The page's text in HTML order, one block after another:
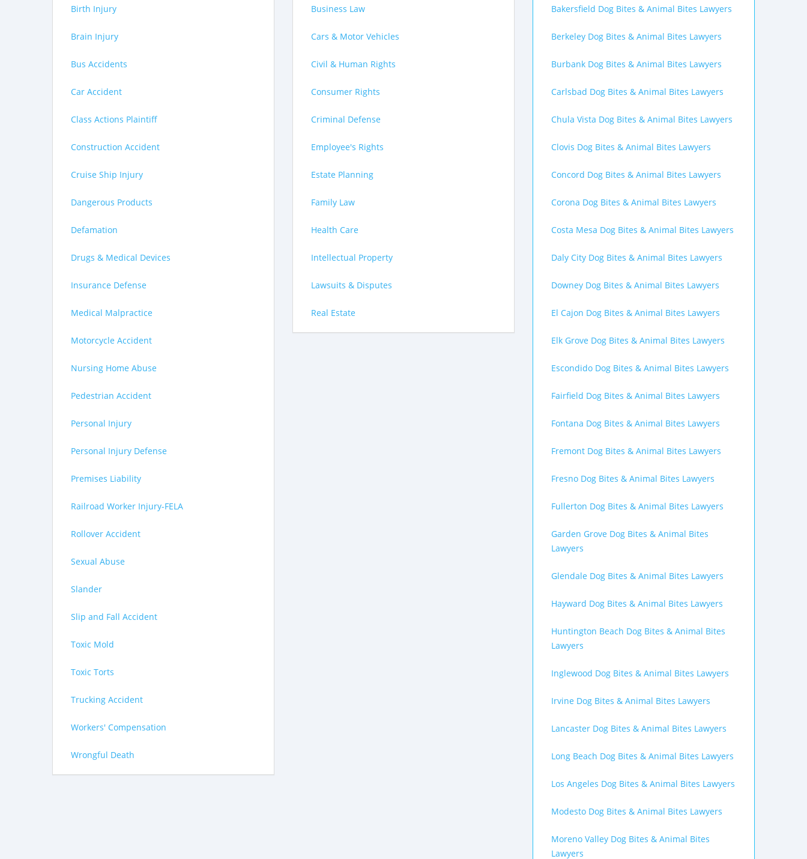
Birth Injury
Brain Injury
Bus Accidents
Car Accident
Class Actions Plaintiff
Construction Accident
Cruise Ship Injury
Dangerous Products
Defamation
Drugs & Medical Devices
Insurance Defense
Medical Malpractice
Motorcycle Accident
Nursing Home Abuse
Pedestrian Accident
Personal Injury
Personal Injury Defense
Premises Liability
Railroad Worker Injury-FELA
Rollover Accident
Sexual Abuse
Slander
Slip and Fall Accident
Toxic Mold
Toxic Torts
Trucking Accident
Workers' Compensation
Wrongful Death
Business Law
Cars & Motor Vehicles
Civil & Human Rights
Consumer Rights
Criminal Defense
Employee's Rights
Estate Planning
Family Law
Health Care
Intellectual Property
Lawsuits & Disputes
Real Estate
Bakersfield Dog Bites & Animal Bites Lawyers
Berkeley Dog Bites & Animal Bites Lawyers
Burbank Dog Bites & Animal Bites Lawyers
Carlsbad Dog Bites & Animal Bites Lawyers
Chula Vista Dog Bites & Animal Bites Lawyers
Clovis Dog Bites & Animal Bites Lawyers
Concord Dog Bites & Animal Bites Lawyers
Corona Dog Bites & Animal Bites Lawyers
Costa Mesa Dog Bites & Animal Bites Lawyers
Daly City Dog Bites & Animal Bites Lawyers
Downey Dog Bites & Animal Bites Lawyers
El Cajon Dog Bites & Animal Bites Lawyers
Elk Grove Dog Bites & Animal Bites Lawyers
Escondido Dog Bites & Animal Bites Lawyers
Fairfield Dog Bites & Animal Bites Lawyers
Fontana Dog Bites & Animal Bites Lawyers
Fremont Dog Bites & Animal Bites Lawyers
Fresno Dog Bites & Animal Bites Lawyers
Fullerton Dog Bites & Animal Bites Lawyers
Garden Grove Dog Bites & Animal Bites
Lawyers
Glendale Dog Bites & Animal Bites Lawyers
Hayward Dog Bites & Animal Bites Lawyers
Huntington Beach Dog Bites & Animal Bites
Lawyers
Inglewood Dog Bites & Animal Bites Lawyers
Irvine Dog Bites & Animal Bites Lawyers
Lancaster Dog Bites & Animal Bites Lawyers
Long Beach Dog Bites & Animal Bites Lawyers
Los Angeles Dog Bites & Animal Bites Lawyers
Modesto Dog Bites & Animal Bites Lawyers
Moreno Valley Dog Bites & Animal Bites
Lawyers